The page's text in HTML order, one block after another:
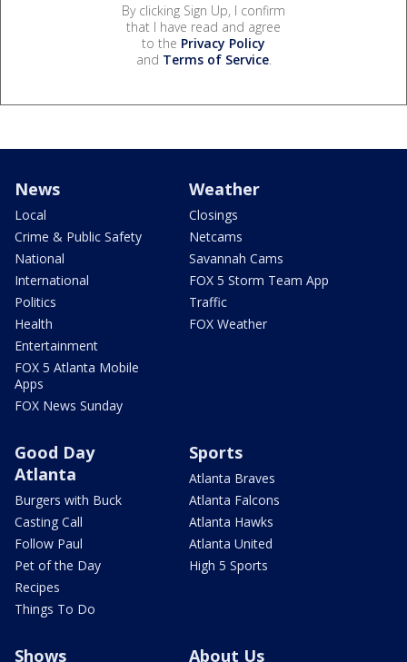
By clicking Sign Up, I confirm
that I have read and agree
to the Privacy Policy
and Terms of Service.
News
Local
Crime & Public Safety
National
International
Politics
Health
Entertainment
FOX 5 Atlanta Mobile
Apps
FOX News Sunday
Weather
Closings
Netcams
Savannah Cams
FOX 5 Storm Team App
Traffic
FOX Weather
Good Day
Atlanta
Burgers with Buck
Casting Call
Follow Paul
Pet of the Day
Recipes
Things To Do
Sports
Atlanta Braves
Atlanta Falcons
Atlanta Hawks
Atlanta United
High 5 Sports
Shows About Us